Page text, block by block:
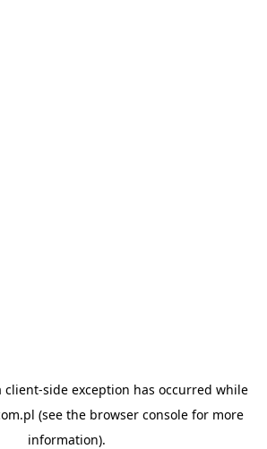
client-side exception has occurred while
(see the browser consolefor more
information).